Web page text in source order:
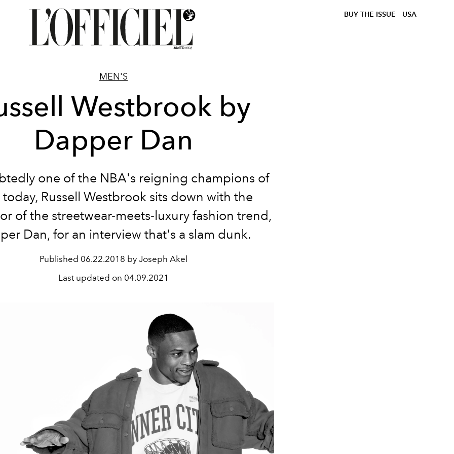
BUY THE ISSUE USA
MEN'S
Westbrook by
Dapper Dan
one of the NBA's reigning champions of
today, Russell Westbrook sits down with the
of the streetwear-meets-luxury fashion trend,
Dan, for an interview that's a slam dunk.
Published 06.22.2018 by Joseph Akel
Last updated on 04.09.2021